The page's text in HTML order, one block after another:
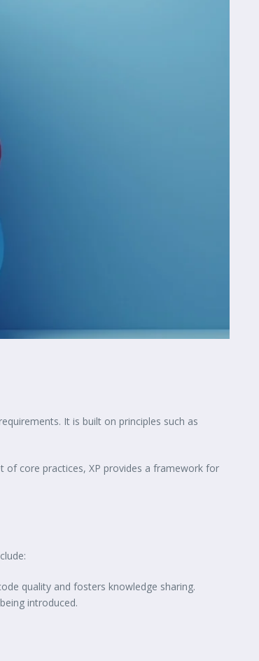
It is built on principles such as
of core practices, XP provides a framework for
quality and fosters knowledge sharing.
introduced.